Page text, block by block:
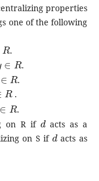
properties
one of the following
R
.
∈R
.
R
.
R
.
R
.
on R if
d
acts as a
on S if
d
acts as